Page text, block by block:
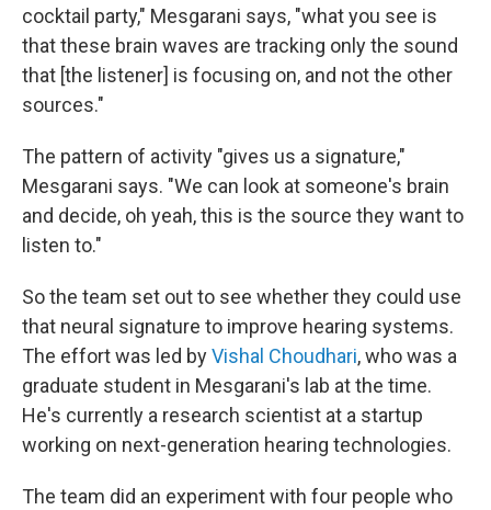
cocktail party," Mesgarani says, "what you see is
that these brain waves are tracking only the sound
that [the listener] is focusing on, and not the other
sources."
The pattern of activity "gives us a signature,"
Mesgarani says. "We can look at someone's brain
and decide, oh yeah, this is the source they want to
listen to."
So the team set out to see whether they could use
that neural signature to improve hearing systems.
The effort was led byVishal Choudhari, who was a
graduate student in Mesgarani's lab at the time.
He's currently a research scientist at a startup
working on next-generation hearing technologies.
The team did an experiment with four people who